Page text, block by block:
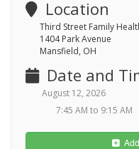
Location
Third Street Family
1404 Park Avenue
Mansfield, OH
Date and
August 12, 2026
7:45 AM to 9:15 AM
Add